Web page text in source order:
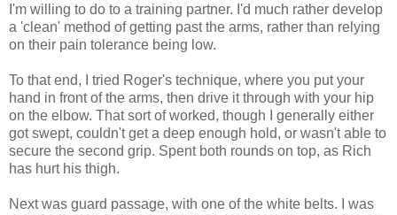
I'm willing to do to a training partner. I'd much rather develop
a 'clean' method of getting past the arms, rather than relying
on their pain tolerance being low.
To that end, I tried Roger's technique, where you put your
hand in front of the arms, then drive it through with your hip
on the elbow. That sort of worked, though I generally either
got swept, couldn't get a deep enough hold, or wasn't able to
secure the second grip. Spent both rounds on top, as Rich
has hurt his thigh.
Next was guard passage, with one of the white belts. I was